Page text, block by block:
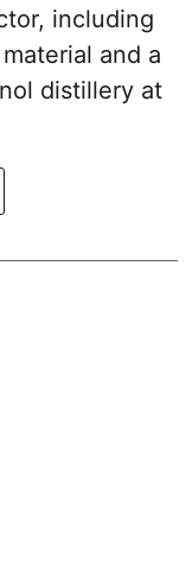
including
and a
distillery at